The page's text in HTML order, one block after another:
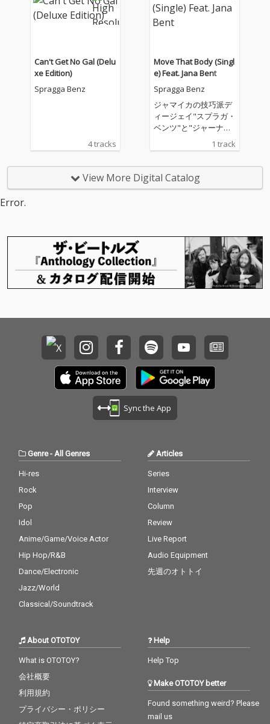
Can't Get No Gal (Delu
xe Edition)
Spragga Benz
4 tracks
Move That Body (Singl
e) Feat. Jana Bent
Spragga Benz
ジャマイカの技巧派デ
ィージェイ"スプラガ・
ベンツ"と"ジャーナ・
ベント"のコンビネーシ
ョン・シングル！
1 track
View More Digital Catalog
Error.
Sync the App
Genre- All Genres
Hi-res
Rock
Pop
Idol
Anime/Game/Voice Actor
Hip Hop/R&B
Dance/Electronic
Jazz/World
Classical/Soundtrack
Articles
Series
Interview
Column
Review
Live Report
Audio Equipment
先週のオトトイ
About OTOTOY
What is OTOTOY?
会社概要
利用規約
プライバシー・ポリシー
Help
Help Top
Make OTOTOY better
Found something weird? Please
mail us